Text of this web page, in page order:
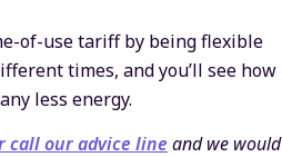
of-use tariff by being flexible
times, and you’ll see how
less energy.
call our advice line and we would